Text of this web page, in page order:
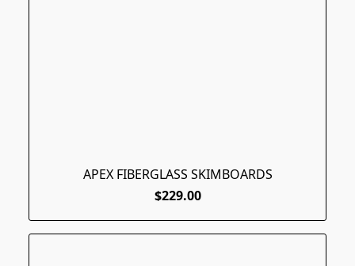
APEX FIBERGLASS SKIMBOARDS
$229.00